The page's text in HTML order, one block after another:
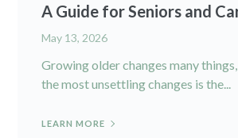
A Guide for Seniors and
May 13, 2026
Growing older changes many
the most unsettling changes is the...
LEARN MORE